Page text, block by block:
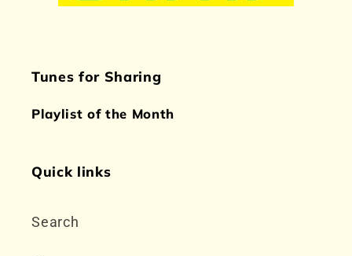
Tunes for Sharing
Playlist of the Month
Quick links
Search